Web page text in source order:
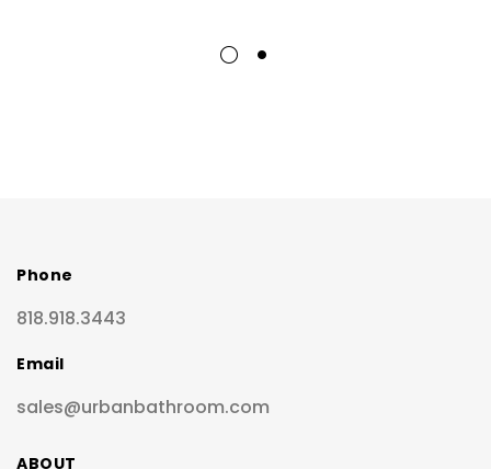
Phone
818.918.3443
Email
sales@urbanbathroom.com
ABOUT